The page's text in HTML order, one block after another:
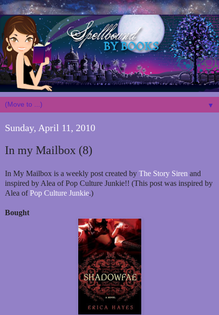
▼
Sunday, April 11, 2010
In my Mailbox (8)
In My Mailbox is a weekly post created by The Story Siren and
inspired by Alea of Pop Culture Junkie!! (This post was inspired by
Alea ofPop Culture Junkie.)
Bought